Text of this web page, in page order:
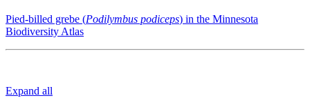
Pied-billed grebe (Podilymbus podiceps) in the Minnesota
Biodiversity Atlas
Expand all